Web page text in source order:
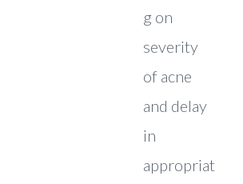
g on
severity
of acne
and delay
in
appropriat